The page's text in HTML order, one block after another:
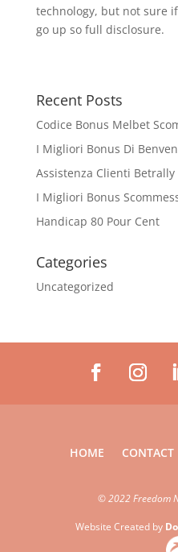
technology, but not sure
go up so full disclosure.
Recent Posts
Codice Bonus Melbet
I Migliori Bonus Di
Assistenza Clienti Betrally
I Migliori Bonus
Handicap 80 Pour Cent
Categories
Uncategorized
HOME CONTACT
©2022 Freedom
Website Created by